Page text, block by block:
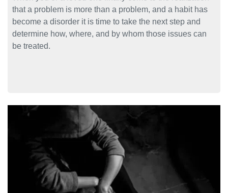
that a problem is more than a problem, and a habit has
become a disorder it is time to take the next step and
determine how, where, and by whom those issues can
be treated.